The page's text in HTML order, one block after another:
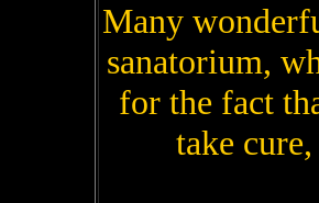
Many
sanatorium,
for the fact
take